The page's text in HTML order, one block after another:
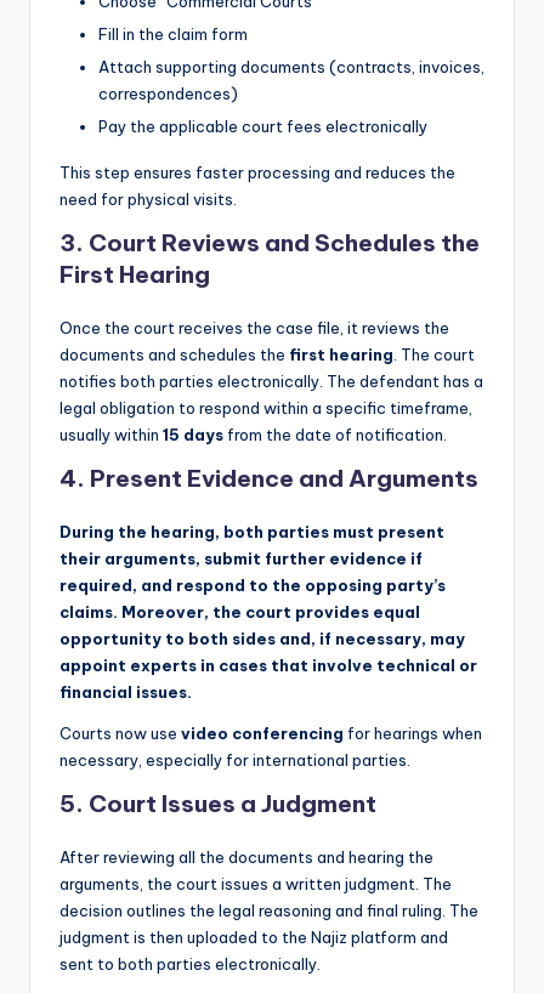
Fill in the claim form
Attach supporting documents (contracts, invoices,
correspondences)
Pay the applicable court fees electronically
This step ensures faster processing and reduces the
need for physical visits.
3. Court Reviews and Schedules the
First Hearing
Once the court receives the case file, it reviews the
documents and schedules the first hearing . The court
notifies both parties electronically. The defendant has a
legal obligation to respond within a specific timeframe,
usually within 15 days from the date of notification.
4. Present Evidence and Arguments
During the hearing, both parties must present
their arguments, submit further evidence if
required, and respond to the opposing party’s
claims. Moreover, the court provides equal
opportunity to both sides and, if necessary, may
appoint experts in cases that involve technical or
financial issues.
Courts now use video conferencing for hearings when
necessary, especially for international parties.
5. Court Issues a Judgment
After reviewing all the documents and hearing the
arguments, the court issues a written judgment. The
decision outlines the legal reasoning and final ruling. The
judgment is then uploaded to the Najiz platform and
sent to both parties electronically.